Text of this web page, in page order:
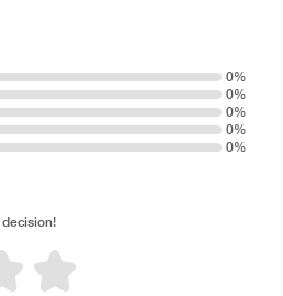
0%
0%
0%
0%
0%